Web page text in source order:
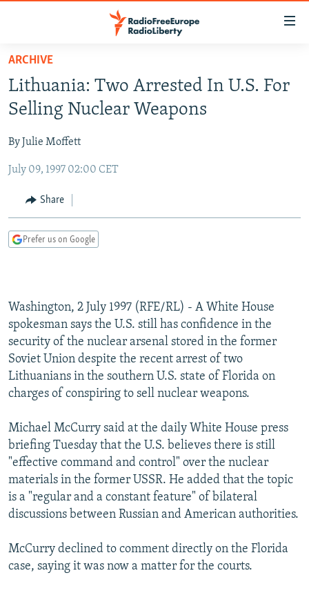
Skip
main
content
to
Navigation
Search
TO READERS IN RUSSIA
RUSSIA PROGRAMMING
CURRENT TIME
RADIO AZATLIQ
MARSHO RADIO
CENTRAL ASIA
KAZAKHSTAN
KYRGYZSTAN
TURKMENISTAN
SOUTH ASIA
AFGHANISTAN
CAUCASUS
AZERBAIJAN
CENTRAL/SE EUROPE
BOSNIA
SERBIA
EAST EUROPE
INVESTIGATIONS
RFE/RL INVESTIGATES
SCHEMES
SYSTEMA
NEWSLETTERS
WIDER EUROPE BY RIKARD JOZWIAK
THE RUNDOWN
PODCASTS
MAJLIS
SHARE TIPS SECURELY
BYPASS BLOCKING
ABOUT RFE/RL
CONTACT US
Subscribe
FOLLOW US
ARCHIVE
Lithuania: Two Arrested In U.S. For
Selling Nuclear Weapons
By Julie Moffett
July 09, 1997 02:00 CET
Share
Prefer us on Google
Washington, 2 July 1997 (RFE/RL) - A White House
spokesman says the U.S. still has confidence in the
security of the nuclear arsenal stored in the former
Soviet Union despite the recent arrest of two
Lithuanians in the southern U.S. state of Florida on
charges of conspiring to sell nuclear weapons.
Michael McCurry said at the daily White House press
briefing Tuesday that the U.S. believes there is still
"effective command and control" over the nuclear
materials in the former USSR. He added that the topic
is a "regular and a constant feature" of bilateral
discussions between Russian and American authorities.
McCurry declined to comment directly on the Florida
case, saying it was now a matter for the courts.